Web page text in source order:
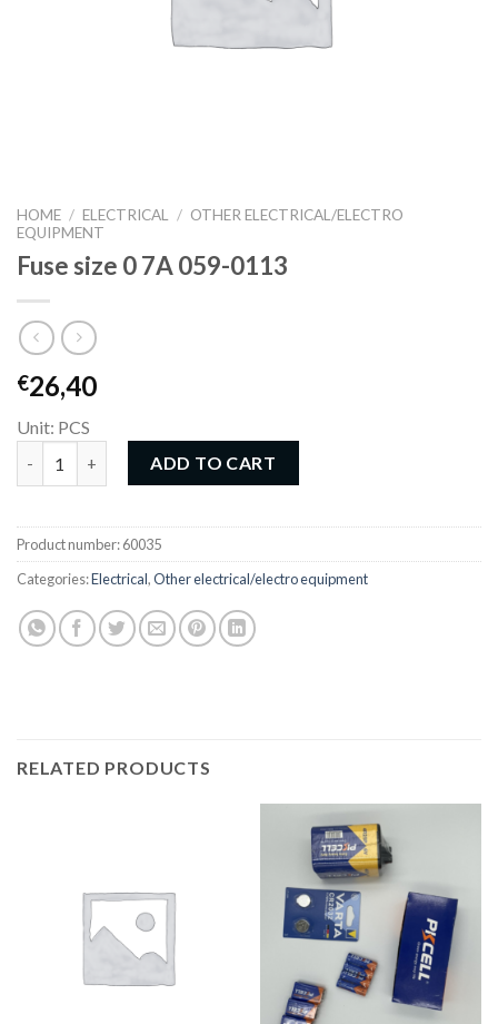
HOME / ELECTRICAL / OTHER ELECTRICAL/ELECTRO
EQUIPMENT
Fuse size 0 7A 059-0113
€26,40
Unit: PCS
Fuse size 0 7A 059-0113 quantity
ADD TO CART
Product number:60035
Categories:Electrical,Other electrical/electro equipment
RELATED PRODUCTS